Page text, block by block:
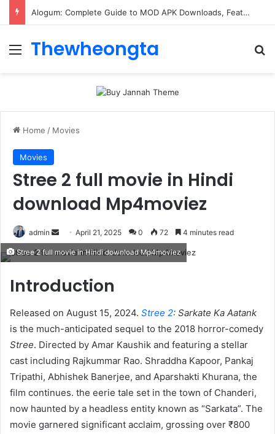
ConnectionCafe.com: A Complete Guide to the “Cafe for Geeks” Tech Hub
Menu
Thewheongta
Home / Movies
Movies
Stree 2 full movie in Hindi
download Mp4moviez
admin
Send
email
April 21, 2025 0 72 4 minutes read
Stree 2 full movie in Hindi download Mp4moviez
Introduction
Released on August 15, 2024. Stree 2: Sarkate Ka Aatank
is the much-anticipated sequel to the 2018 horror-comedy
Stree. Directed by Amar Kaushik and featuring a stellar
cast including Rajkummar Rao. Shraddha Kapoor, Pankaj
Tripathi, Abhishek Banerjee, and Aparshakti Khurana, the
film continues. the eerie tale set in the town of Chanderi,
now haunted by a headless entity known as “Sarkata”. The
movie garnered significant acclaim, grossing over ₹800